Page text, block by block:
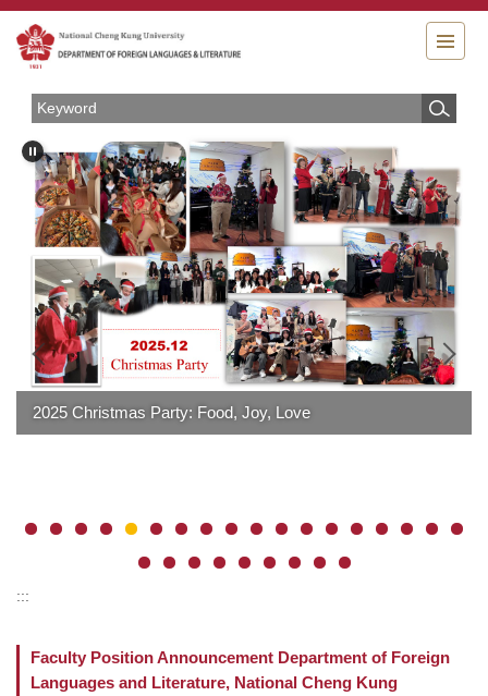
Jump
to
the
content
2025 Christmas Party: Food, Joy, Love
:::
Faculty Position Announcement Department of Foreign
Languages and Literature, National Cheng Kung